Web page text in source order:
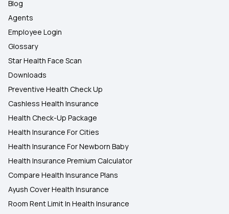
Blog
Agents
Employee Login
Glossary
Star Health Face Scan
Downloads
Preventive Health Check Up
Cashless Health Insurance
Health Check-Up Package
Health Insurance For Cities
Health Insurance For Newborn Baby
Health Insurance Premium Calculator
Compare Health Insurance Plans
Ayush Cover Health Insurance
Room Rent Limit In Health Insurance